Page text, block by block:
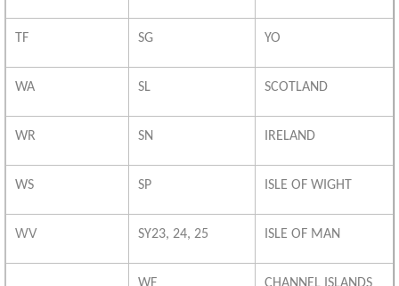
TF SG YO
WA SL SCOTLAND
WR SN IRELAND
WS SP ISLE OF WIGHT
WV SY23, 24, 25 ISLE OF MAN